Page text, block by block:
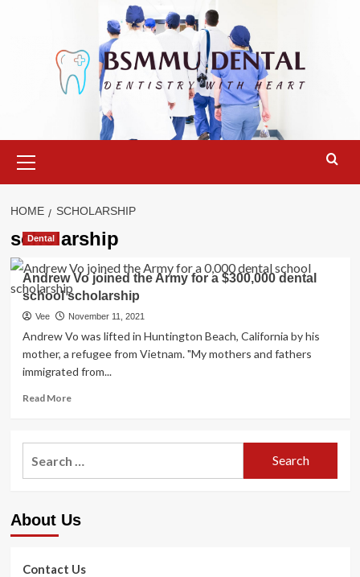
Menu
HOME SCHOLARSHIP
scholarship
Dental
Andrew Vo joined the Army for a $300,000 dental
school scholarship
Vee November 11, 2021
Andrew Vo was lifted in Huntington Beach, California by his
mother, a refugee from Vietnam. "My mothers and fathers
immigrated from...
Read MoreRead
Andrew
for
dental
About Us
Contact Us